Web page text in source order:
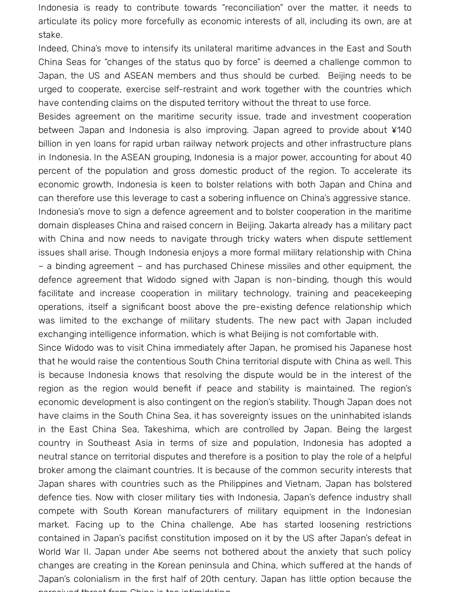
Indonesia is ready to contribute towards “reconciliation” over the matter, it needs to
articulate its policy more forcefully as economic interests of all, including its own, are at
stake.
Indeed, China’s move to intensify its unilateral maritime advances in the East and South
China Seas for “changes of the status quo by force” is deemed a challenge common to
Japan, the US and ASEAN members and thus should be curbed.  Beijing needs to be
urged to cooperate, exercise self-restraint and work together with the countries which
have contending claims on the disputed territory without the threat to use force.
Besides agreement on the maritime security issue, trade and investment cooperation
between Japan and Indonesia is also improving. Japan agreed to provide about ¥140
billion in yen loans for rapid urban railway network projects and other infrastructure plans
in Indonesia. In the ASEAN grouping, Indonesia is a major power, accounting for about 40
percent of the population and gross domestic product of the region. To accelerate its
economic growth, Indonesia is keen to bolster relations with both Japan and China and
can therefore use this leverage to cast a sobering influence on China’s aggressive stance.
Indonesia’s move to sign a defence agreement and to bolster cooperation in the maritime
domain displeases China and raised concern in Beijing. Jakarta already has a military pact
with China and now needs to navigate through tricky waters when dispute settlement
issues shall arise. Though Indonesia enjoys a more formal military relationship with China
– a binding agreement – and has purchased Chinese missiles and other equipment, the
defence agreement that Widodo signed with Japan is non-binding, though this would
facilitate and increase cooperation in military technology, training and peacekeeping
operations, itself a significant boost above the pre-existing defence relationship which
was limited to the exchange of military students. The new pact with Japan included
exchanging intelligence information, which is what Beijing is not comfortable with.
Since Widodo was to visit China immediately after Japan, he promised his Japanese host
that he would raise the contentious South China territorial dispute with China as well. This
is because Indonesia knows that resolving the dispute would be in the interest of the
region as the region would benefit if peace and stability is maintained. The region’s
economic development is also contingent on the region’s stability. Though Japan does not
have claims in the South China Sea, it has sovereignty issues on the uninhabited islands
in the East China Sea, Takeshima, which are controlled by Japan. Being the largest
country in Southeast Asia in terms of size and population, Indonesia has adopted a
neutral stance on territorial disputes and therefore is a position to play the role of a helpful
broker among the claimant countries. It is because of the common security interests that
Japan shares with countries such as the Philippines and Vietnam, Japan has bolstered
defence ties. Now with closer military ties with Indonesia, Japan’s defence industry shall
compete with South Korean manufacturers of military equipment in the Indonesian
market. Facing up to the China challenge, Abe has started loosening restrictions
contained in Japan’s pacifist constitution imposed on it by the US after Japan’s defeat in
World War II. Japan under Abe seems not bothered about the anxiety that such policy
changes are creating in the Korean peninsula and China, which suffered at the hands of
Japan’s colonialism in the first half of 20th century. Japan has little option because the